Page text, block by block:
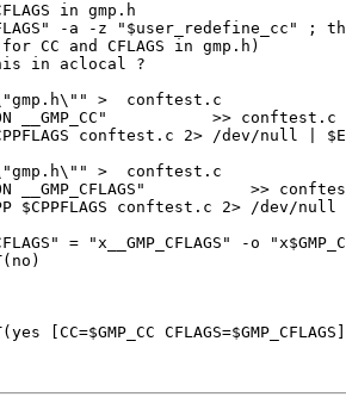
in gmp.h
-a -z "$user_redefine_cc" ;
CC and CFLAGS in gmp.h)
in aclocal ?
>  conftest.c
__GMP_CC"           >> conftest.c
conftest.c 2> /dev/null |
>  conftest.c
__GMP_CFLAGS"           >>
$CPPFLAGS conftest.c 2> /dev/
= "x__GMP_CFLAGS" -o
[CC=$GMP_CC